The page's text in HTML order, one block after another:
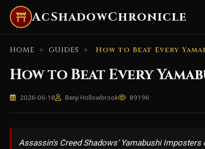
AcShadowChronicle
HOME > GUIDES > How to Beat Every
How to Beat Every
2026-06-18 Benji Hollowbrook 89196
Assassin's Creed Shadows' Yamabushi